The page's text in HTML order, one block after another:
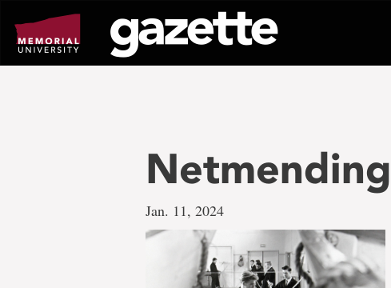
page
content
Jan. 11, 2024